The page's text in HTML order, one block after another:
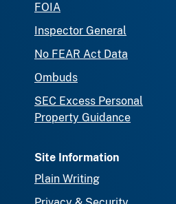
FOIA
Inspector General
No FEAR Act Data
Ombuds
SEC Excess Personal
Property Guidance
Site Information
Plain Writing